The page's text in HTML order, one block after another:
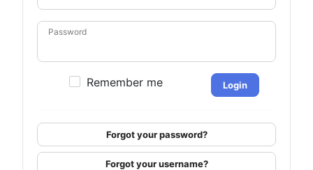
Password
Remember me Login
Forgot your password?
Forgot your username?